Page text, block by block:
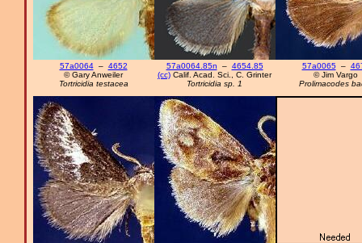
57a0064– 4652
© Gary Anweiler
Tortricidia testacea
57a0064.85n – 4654.85
(cc) Calif. Acad. Sci., C. Grinter
Tortricidia sp. 1
57a0065–
© Jim Vargo
Prolimacodes